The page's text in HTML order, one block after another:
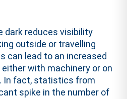
dark reduces visibility
outside or travelling
can lead to an increased
with machinery or on
In fact, statistics from
spike in the number of